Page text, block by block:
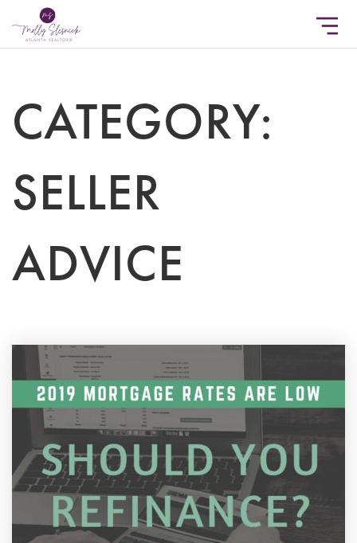
CATEGORY:
SELLER
ADVICE